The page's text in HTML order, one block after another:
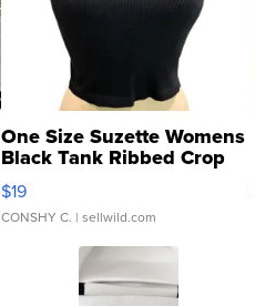
One Size Suzette Womens
Black Tank Ribbed Crop
Asymmetrical ...
$19
CONSHY C. | sellwild.com